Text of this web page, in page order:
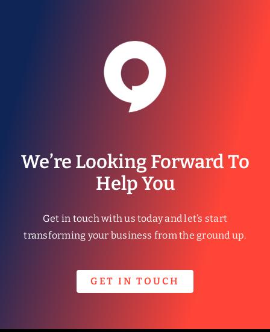
We’re Looking Forward To
Help You
Get in touch with us today and let’s start
transforming your business from the ground up.
GET IN TOUCH